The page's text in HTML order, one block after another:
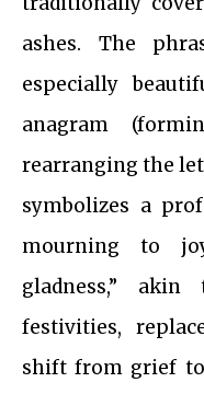
ashes. The
especially
anagram
rearranging the
symbolizes a
mourning to
gladness,”
festivities,
shift from grief to